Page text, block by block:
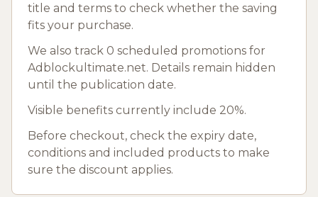
title and terms to check whether the saving
fits your purchase.
We also track 0 scheduled promotions for
Adblockultimate.net. Details remain hidden
until the publication date.
Visible benefits currently include 20%.
Before checkout, check the expiry date,
conditions and included products to make
sure the discount applies.